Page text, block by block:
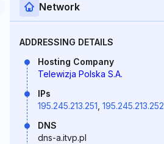
Network
ADDRESSING DETAILS
Hosting Company
Telewizja Polska S.A.
IPs
195.245.213.251 195.245.213.252
DNS
dns-a.itvp.pl